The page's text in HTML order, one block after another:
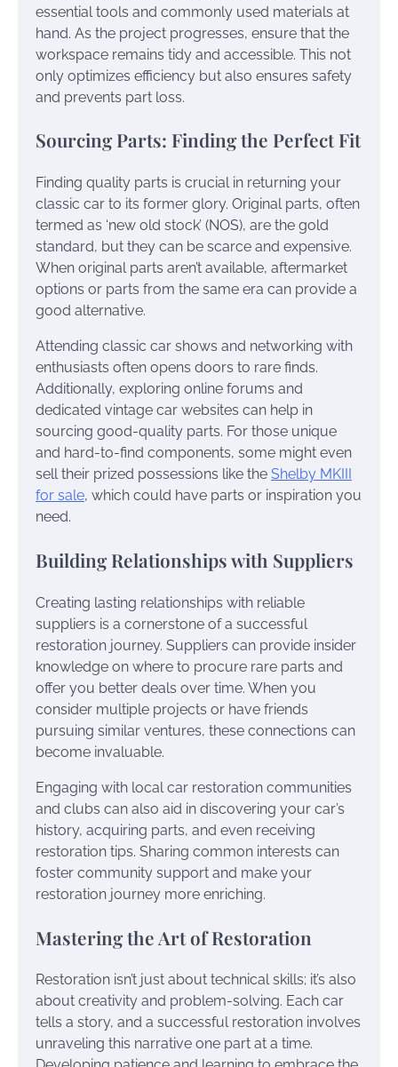
essential tools and commonly used materials at
hand. As the project progresses, ensure that the
workspace remains tidy and accessible. This not
only optimizes efficiency but also ensures safety
and prevents part loss.
Sourcing Parts: Finding the Perfect Fit
Finding quality parts is crucial in returning your
classic car to its former glory. Original parts, often
termed as ‘new old stock’ (NOS), are the gold
standard, but they can be scarce and expensive.
When original parts aren’t available, aftermarket
options or parts from the same era can provide a
good alternative.
Attending classic car shows and networking with
enthusiasts often opens doors to rare finds.
Additionally, exploring online forums and
dedicated vintage car websites can help in
sourcing good-quality parts. For those unique
and hard-to-find components, some might even
sell their prized possessions like the Shelby MKIII
for sale, which could have parts or inspiration you
need.
Building Relationships with Suppliers
Creating lasting relationships with reliable
suppliers is a cornerstone of a successful
restoration journey. Suppliers can provide insider
knowledge on where to procure rare parts and
offer you better deals over time. When you
consider multiple projects or have friends
pursuing similar ventures, these connections can
become invaluable.
Engaging with local car restoration communities
and clubs can also aid in discovering your car’s
history, acquiring parts, and even receiving
restoration tips. Sharing common interests can
foster community support and make your
restoration journey more enriching.
Mastering the Art of Restoration
Restoration isn’t just about technical skills; it’s also
about creativity and problem-solving. Each car
tells a story, and a successful restoration involves
unraveling this narrative one part at a time.